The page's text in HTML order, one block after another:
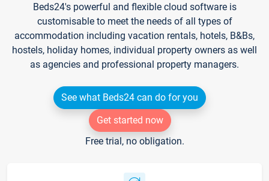
Beds24's powerful and flexible cloud software is
customisable to meet the needs of all types of
accommodation including vacation rentals, hotels, B&Bs,
hostels, holiday homes, individual property owners as well
as agencies and professional property managers.
See what Beds24 can do for you
Get started now
Free trial, no obligation.